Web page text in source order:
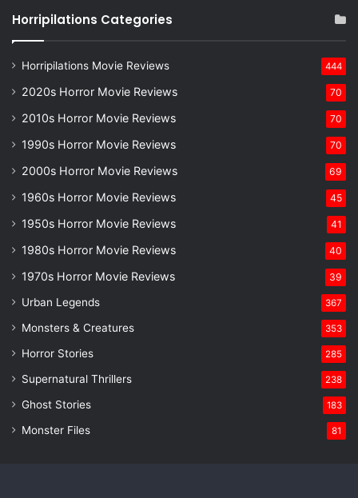
Horripilations Categories
Horripilations Movie Reviews 444
2020s Horror Movie Reviews 70
2010s Horror Movie Reviews 70
1990s Horror Movie Reviews 70
2000s Horror Movie Reviews 69
1960s Horror Movie Reviews 45
1950s Horror Movie Reviews 41
1980s Horror Movie Reviews 40
1970s Horror Movie Reviews 39
Urban Legends 367
Monsters & Creatures 353
Horror Stories 285
Supernatural Thrillers 238
Ghost Stories 183
Monster Files 81